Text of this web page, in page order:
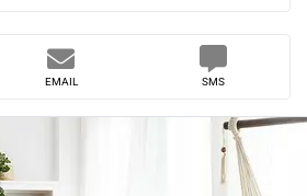
EMAIL SMS